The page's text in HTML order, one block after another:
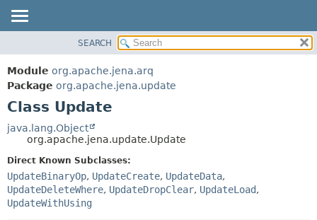
PACKAGE
CLASS
USE
TREE
DEPRECATED
INDEX
HELP
CONSTR
SEARCH
Module org.apache.jena.arq
Package org.apache.jena.update
Class Update
java.lang.Object
org.apache.jena.update.Update
Direct Known Subclasses:
UpdateBinaryOp, UpdateCreate, UpdateData,
UpdateDeleteWhere, UpdateDropClear, UpdateLoad,
UpdateWithUsing